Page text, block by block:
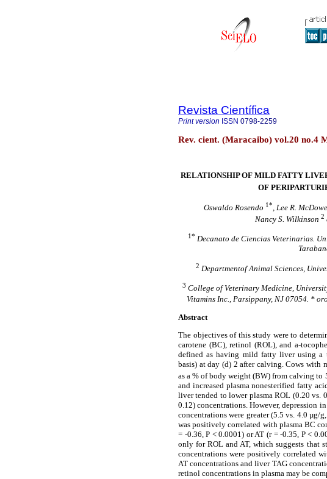
Revista Científica
Print version ISSN 0798-2259
Rev. cient. (Maracaibo) vol.20 no.4
RELATIONSHIP OF MILD FATTY
OF
Oswaldo Rosendo 1* , Lee R.
Nancy S. Wilkinson 2
1* Decanato de Ciencias Veterinarias.
2 Departmentof Animal Sciences,
3 College of Veterinary Medicine,
Vitamins Inc., Parsippany, NJ 07054. *
Abstract
The objectives of this study were to
carotene (BC), retinol (ROL), and a-
defined as having mild fatty liver using
basis) at day (d) 2 after calving. Cows with
as a % of body weight (BW) from calving to
and increased plasma nonesterified fatty
liver tended to lower plasma ROL (0.20 vs.
0.12) concentrations. However, depression
concentrations were greater (5.5 vs. 4.0 µg/
was positively correlated with plasma BC
= -0.36, P < 0.0001) or AT (r = -0.35, P <
only for ROL and AT, which suggests that
concentrations were positively correlated
AT concentrations and liver TAG
retinol concentrations in plasma may be